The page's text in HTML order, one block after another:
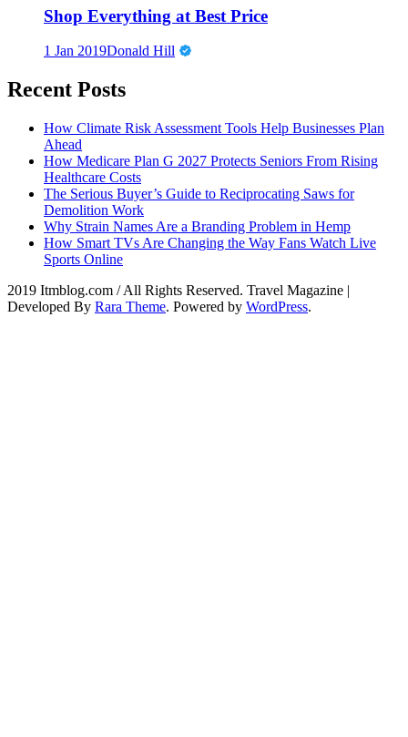
Shop Everything at Best Price
1 Jan 2019Donald Hill
Recent Posts
How Climate Risk Assessment Tools Help Businesses Plan
Ahead
How Medicare Plan G 2027 Protects Seniors From Rising
Healthcare Costs
The Serious Buyer’s Guide to Reciprocating Saws for
Demolition Work
Why Strain Names Are a Branding Problem in Hemp
How Smart TVs Are Changing the Way Fans Watch Live
Sports Online
2019 Itmblog.com / All Rights Reserved. Travel Magazine |
Developed By Rara Theme. Powered by WordPress.